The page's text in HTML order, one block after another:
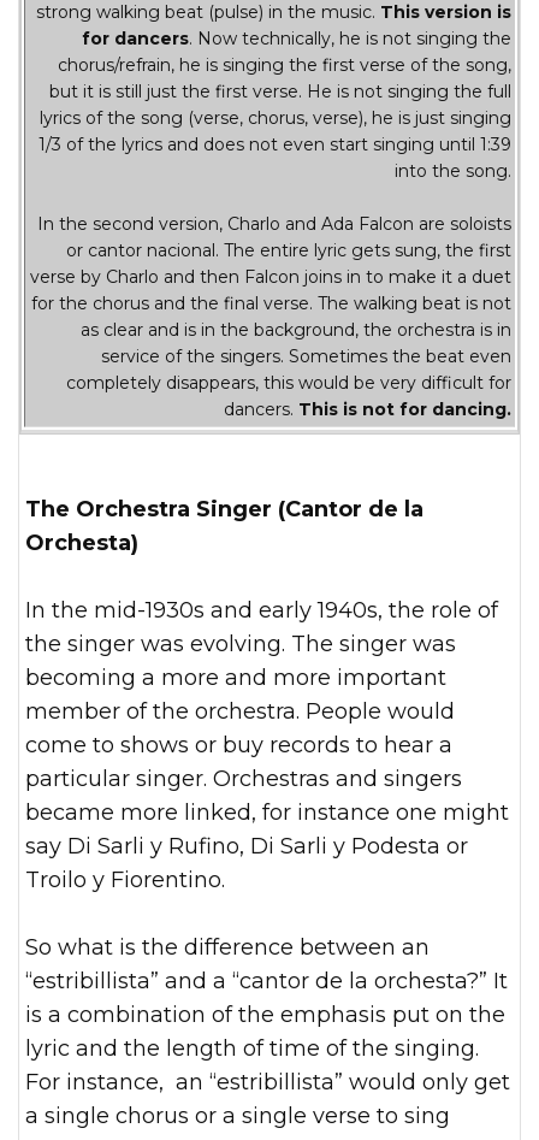
strong walking beat (pulse) in the music. This version is
for dancers. Now technically, he is not singing the
chorus/refrain, he is singing the first verse of the song,
but it is still just the first verse. He is not singing the full
lyrics of the song (verse, chorus, verse), he is just singing
1/3 of the lyrics and does not even start singing until 1:39
into the song.
In the second version, Charlo and Ada Falcon are soloists
or cantor nacional. The entire lyric gets sung, the first
verse by Charlo and then Falcon joins in to make it a duet
for the chorus and the final verse. The walking beat is not
as clear and is in the background, the orchestra is in
service of the singers. Sometimes the beat even
completely disappears, this would be very difficult for
dancers. This is not for dancing.
The Orchestra Singer (Cantor de la
Orchesta)
In the mid-1930s and early 1940s, the role of
the singer was evolving. The singer was
becoming a more and more important
member of the orchestra. People would
come to shows or buy records to hear a
particular singer. Orchestras and singers
became more linked, for instance one might
say Di Sarli y Rufino, Di Sarli y Podesta or
Troilo y Fiorentino.
So what is the difference between an
“estribillista” and a “cantor de la orchesta?” It
is a combination of the emphasis put on the
lyric and the length of time of the singing.
For instance, an “estribillista” would only get
a single chorus or a single verse to sing